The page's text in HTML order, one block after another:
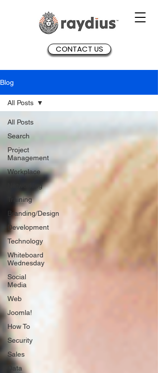
CONTACT US
Blog
All Posts
Search
Project
Management
Workplace
Networking
Training
Branding/Design
Development
Technology
Whiteboard
Wednesday
Social
Media
Web
Joomla!
How To
Security
Sales
Data
All Posts